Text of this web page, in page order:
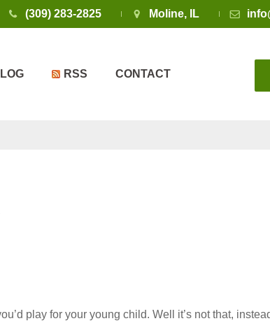
(309) 283-2825 Moline, IL
RSS CONTACT
play for your young child. Well it’s not that,